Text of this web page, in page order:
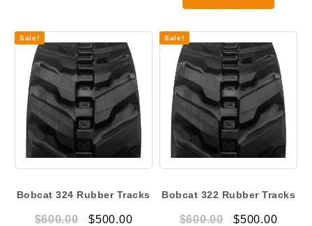
$1,080.00.
Sale!
Bobcat 324 Rubber Tracks
$600.00
Original
$500.00Current
Sale!
Bobcat 322 Rubber Tracks
$600.00
Original
$500.00